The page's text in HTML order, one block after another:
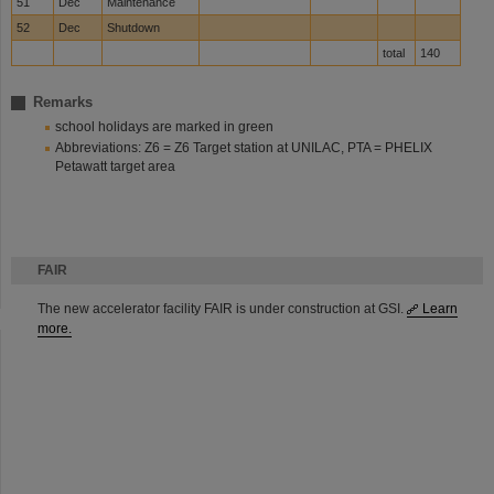
FAIR
The new accelerator facility FAIR is under construction at GSI.
Learn
more.
52
Dec
Shutdown
total
140
Remarks
school holidays are marked in green
Abbreviations: Z6 = Z6 Target station at UNILAC, PTA = PHELIX
Petawatt target area